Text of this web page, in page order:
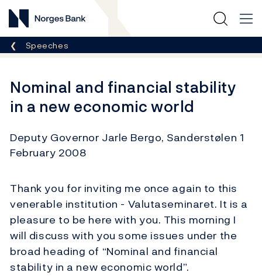
Norges Bank
Breadcrumb
Speeches
Nominal and financial stability
in a new economic world
Deputy Governor Jarle Bergo, Sanderstølen 1
February 2008
Thank you for inviting me once again to this
venerable institution - Valutaseminaret. It is a
pleasure to be here with you. This morning I
will discuss with you some issues under the
broad heading of “Nominal and financial
stability in a new economic world”.